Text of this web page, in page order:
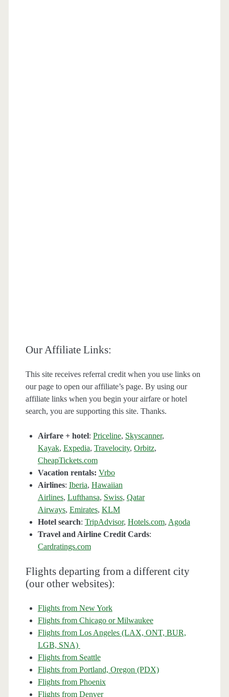
Our Affiliate Links:
This site receives referral credit when you use links on
our page to open our affiliate’s page. By using our
affiliate links when you begin your airfare or hotel
search, you are supporting this site. Thanks.
Airfare + hotel: Priceline, Skyscanner,
Kayak, Expedia, Travelocity, Orbitz,
CheapTickets.com
Vacation rentals: Vrbo
Airlines: Iberia, Hawaiian
Airlines, Lufthansa, Swiss, Qatar
Airways, Emirates, KLM
Hotel search: TripAdvisor, Hotels.com, Agoda
Travel and Airline Credit Cards:
Cardratings.com
Flights departing from a different city
(our other websites):
Flights from New York
Flights from Chicago or Milwaukee
Flights from Los Angeles (LAX, ONT, BUR,
LGB, SNA)
Flights from Seattle
Flights from Portland, Oregon (PDX)
Flights from Phoenix
Flights from Denver